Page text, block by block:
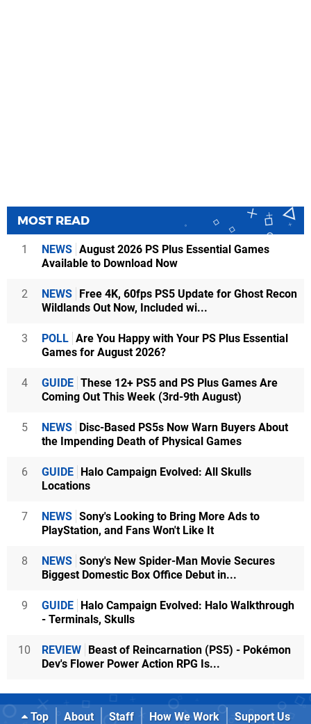
MOST READ
1 NEWS August 2026 PS Plus Essential Games
Available to Download Now
2 NEWS Free 4K, 60fps PS5 Update for Ghost Recon
Wildlands Out Now, Included wi...
3 POLL Are You Happy with Your PS Plus Essential
Games for August 2026?
4 GUIDE These 12+ PS5 and PS Plus Games Are
Coming Out This Week (3rd-9th August)
5 NEWS Disc-Based PS5s Now Warn Buyers About
the Impending Death of Physical Games
6 GUIDE Halo Campaign Evolved: All Skulls
Locations
7 NEWS Sony's Looking to Bring More Ads to
PlayStation, and Fans Won't Like It
8 NEWS Sony's New Spider-Man Movie Secures
Biggest Domestic Box Office Debut in...
9 GUIDE Halo Campaign Evolved: Halo Walkthrough
- Terminals, Skulls
10 REVIEW Beast of Reincarnation (PS5) - Pokémon
Dev's Flower Power Action RPG Is...
Top About Staff How We Work
Support Us